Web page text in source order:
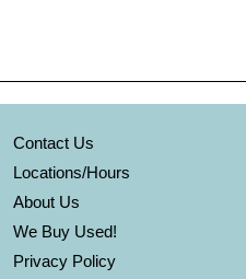
Contact Us
Locations/Hours
About Us
We Buy Used!
Privacy Policy